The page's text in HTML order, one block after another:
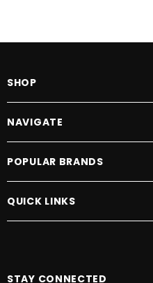
SHOP
NAVIGATE
POPULAR BRANDS
QUICK LINKS
STAY CONNECTED